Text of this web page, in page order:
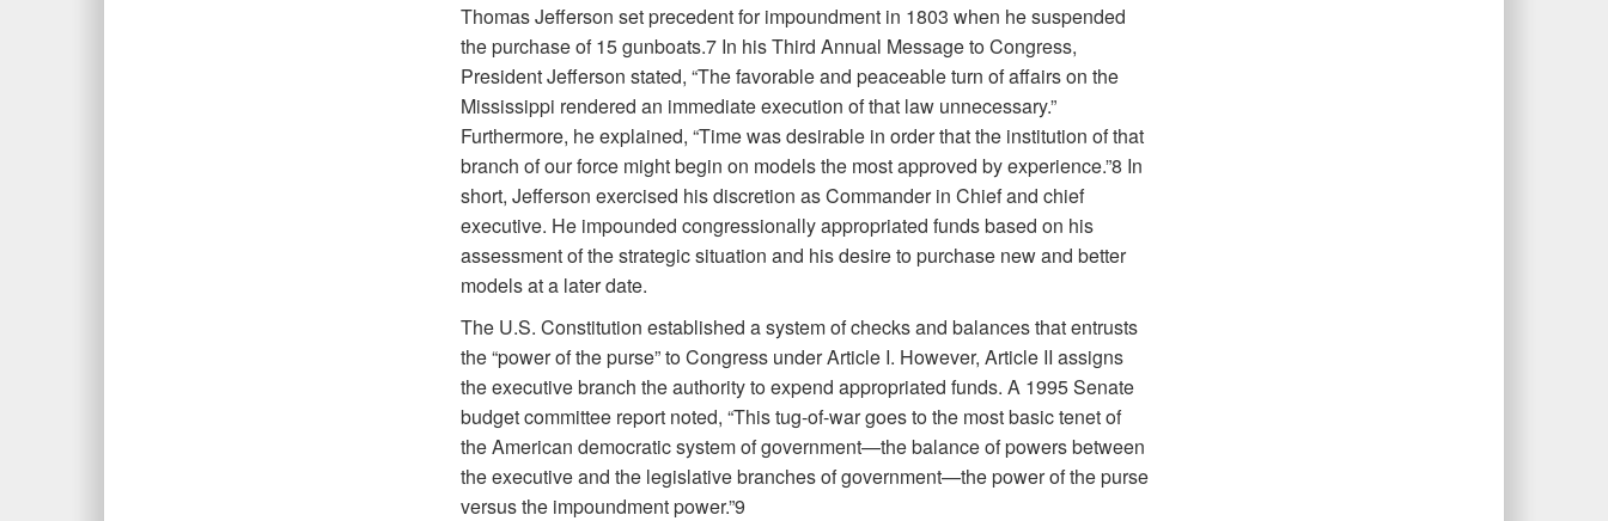
Thomas Jefferson set precedent for impoundment in 1803 when he suspended
the purchase of 15 gunboats.7 In his Third Annual Message to Congress,
President Jefferson stated, “The favorable and peaceable turn of affairs on the
Mississippi rendered an immediate execution of that law unnecessary.”
Furthermore, he explained, “Time was desirable in order that the institution of that
branch of our force might begin on models the most approved by experience.”8 In
short, Jefferson exercised his discretion as Commander in Chief and chief
executive. He impounded congressionally appropriated funds based on his
assessment of the strategic situation and his desire to purchase new and better
models at a later date.
The U.S. Constitution established a system of checks and balances that entrusts
the “power of the purse” to Congress under Article I. However, Article II assigns
the executive branch the authority to expend appropriated funds. A 1995 Senate
budget committee report noted, “This tug-of-war goes to the most basic tenet of
the American democratic system of government—the balance of powers between
the executive and the legislative branches of government—the power of the purse
versus the impoundment power.”9